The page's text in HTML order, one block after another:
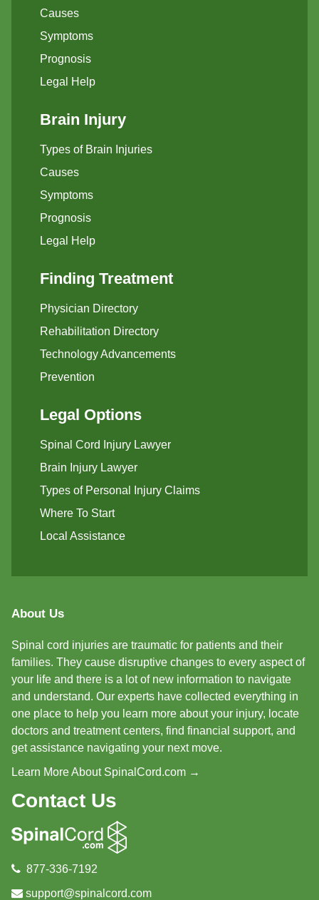
Causes
Symptoms
Prognosis
Legal Help
Brain Injury
Types of Brain Injuries
Causes
Symptoms
Prognosis
Legal Help
Finding Treatment
Physician Directory
Rehabilitation Directory
Technology Advancements
Prevention
Legal Options
Spinal Cord Injury Lawyer
Brain Injury Lawyer
Types of Personal Injury Claims
Where To Start
Local Assistance
About Us
Spinal cord injuries are traumatic for patients and their
families. They cause disruptive changes to every aspect of
your life and there is a lot of new information to navigate
and understand. Our experts have collected everything in
one place to help you learn more about your injury, locate
doctors and treatment centers, find financial support, and
get assistance navigating your next move.
Learn More About SpinalCord.com →
Contact Us
877-336-7192
support@spinalcord.com